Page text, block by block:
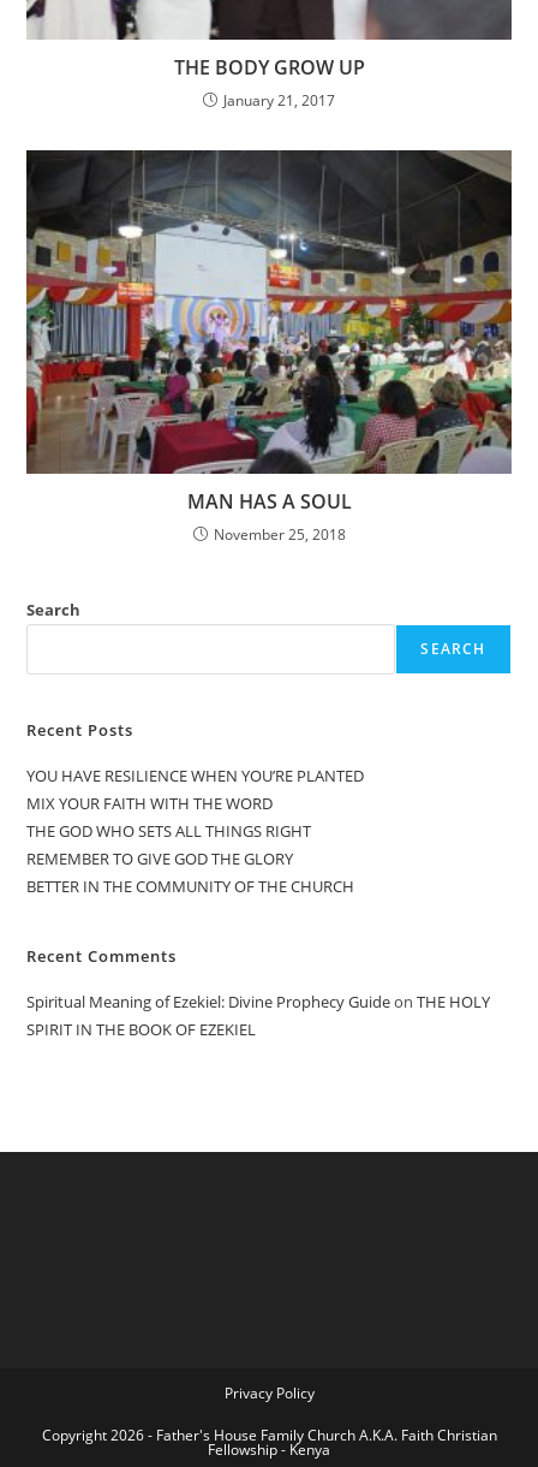
THE BODY GROW UP
January 21, 2017
MAN HAS A SOUL
November 25, 2018
Search
SEARCH
Recent Posts
YOU HAVE RESILIENCE WHEN YOU’RE PLANTED
MIX YOUR FAITH WITH THE WORD
THE GOD WHO SETS ALL THINGS RIGHT
REMEMBER TO GIVE GOD THE GLORY
BETTER IN THE COMMUNITY OF THE CHURCH
Recent Comments
Spiritual Meaning of Ezekiel: Divine Prophecy GuideonTHE HOLY
SPIRIT IN THE BOOK OF EZEKIEL
Privacy Policy
Copyright 2026 - Father's House Family Church A.K.A. Faith Christian
Fellowship - Kenya